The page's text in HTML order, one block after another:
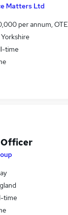
Matters Ltd
per annum, OTE
time
Officer
time